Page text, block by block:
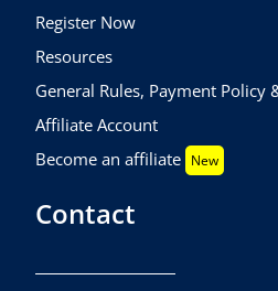
Register Now
Resources
General Rules, Payment Policy
Affiliate Account
Become an affiliate New
Contact